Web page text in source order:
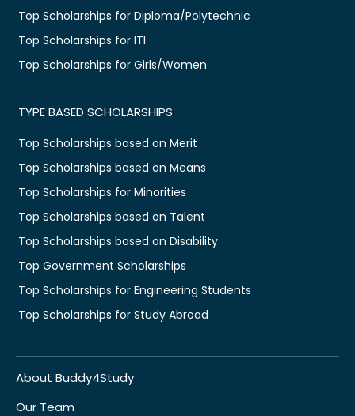
Top Scholarships for Diploma/Polytechnic
Top Scholarships for ITI
Top Scholarships for Girls/Women
TYPE BASED SCHOLARSHIPS
Top Scholarships based on Merit
Top Scholarships based on Means
Top Scholarships for Minorities
Top Scholarships based on Talent
Top Scholarships based on Disability
Top Government Scholarships
Top Scholarships for Engineering Students
Top Scholarships for Study Abroad
About Buddy4Study
Our Team